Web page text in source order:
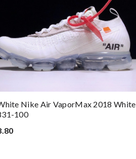
Nike Air VaporMax 2018 White
100